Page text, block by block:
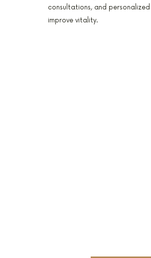
consultations, and
improve vitality.